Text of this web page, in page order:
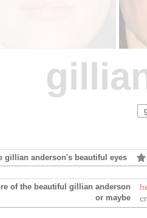
gillian anderson's beautiful eyes
of the beautiful gillian anderson
or maybe